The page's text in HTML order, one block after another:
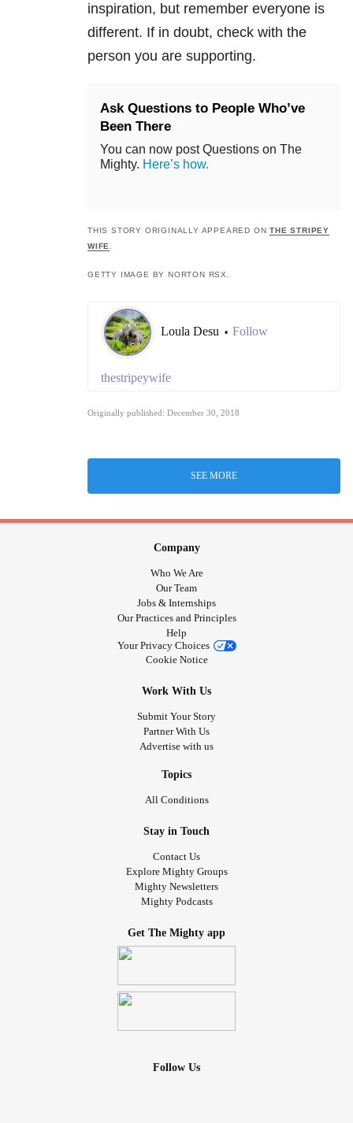
inspiration, but remember everyone is
different. If in doubt, check with the
person you are supporting.
Ask Questions to People Who’ve
Been There
You can now post Questions on The
Mighty. Here’s how.
THIS STORY ORIGINALLY APPEARED ONTHE STRIPEY
WIFE.
GETTY IMAGE BY NORTON RSX.
Loula Desu • Follow
thestripeywife
Originally published: December 30, 2018
SEE MORE
Company
Who We Are
Our Team
Jobs & Internships
Our Practices and Principles
Help
Your Privacy Choices
Cookie Notice
Work With Us
Submit Your Story
Partner With Us
Advertise with us
Topics
All Conditions
Stay in Touch
Contact Us
Explore Mighty Groups
Mighty Newsletters
Mighty Podcasts
Get The Mighty app
Follow Us